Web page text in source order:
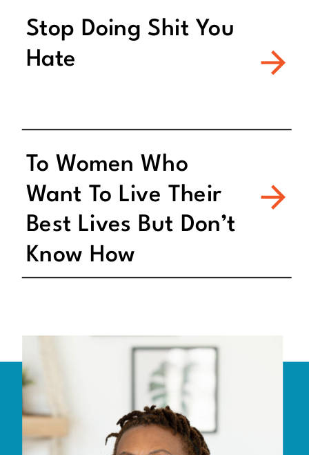
Stop Doing Shit You
Hate
To Women Who
Want To Live Their
Best Lives But Don’t
Know How